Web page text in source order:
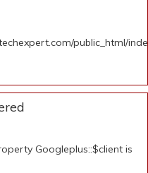
public_html/
Googleplus::$client is